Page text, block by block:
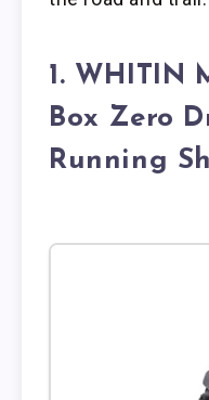
1. WHITIN
Box Zero
Running